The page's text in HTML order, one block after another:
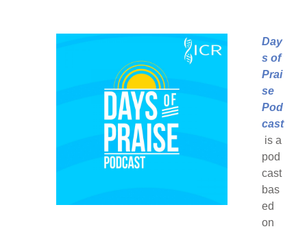
Day
s of
Prai
se
Pod
cast
is a
pod
cast
bas
ed
on